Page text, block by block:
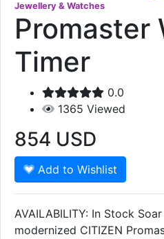
Jewellery & Watches
Promaster
Timer
0.0
1365 Viewed
854 USD
Add to Wishlist
AVAILABILITY: In Stock
modernized CITIZEN